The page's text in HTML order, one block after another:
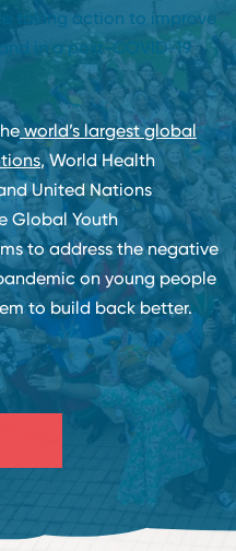
taking action to improve
in a post-COVID-19
world’s largest global
, World Health
United Nations
Global Youth
to address the negative
on young people
to build back better.